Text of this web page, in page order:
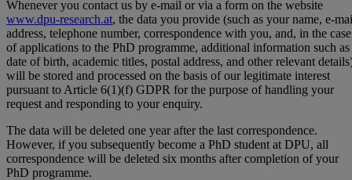
Whenever you contact us by e-mail or via a form on the website
www.dpu-research.at, the data you provide (such as your name, e-
address, telephone number, correspondence with you, and, in the case
of applications to the PhD programme, additional information such as
date of birth, academic titles, postal address, and other relevant
will be stored and processed on the basis of our legitimate interest
pursuant to Article 6(1)(f) GDPR for the purpose of handling your
request and responding to your enquiry.
The data will be deleted one year after the last correspondence.
However, if you subsequently become a PhD student at DPU, all
correspondence will be deleted six months after completion of your
PhD programme.